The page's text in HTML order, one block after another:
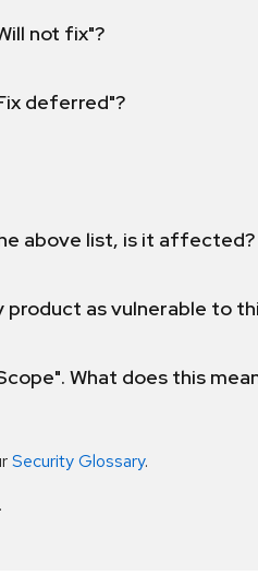
not fix"?
deferred"?
above list, is it affected?
as vulnerable to
What does this
Security Glossary.
.